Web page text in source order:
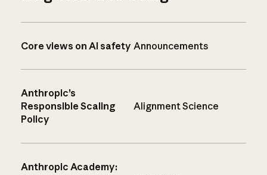
Core views on AI safety Announcements
Anthropic’s
Responsible Scaling
Policy
Alignment Science
Anthropic Academy: